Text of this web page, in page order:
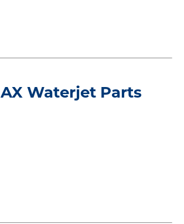
Waterjet Parts